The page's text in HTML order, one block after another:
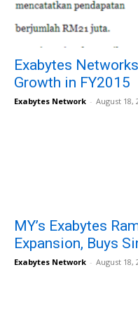
Exabytes
Growth in FY2015
Exabytes Network - August 18,
MY’s Exabytes
Expansion, Buys
Exabytes Network - August 18,